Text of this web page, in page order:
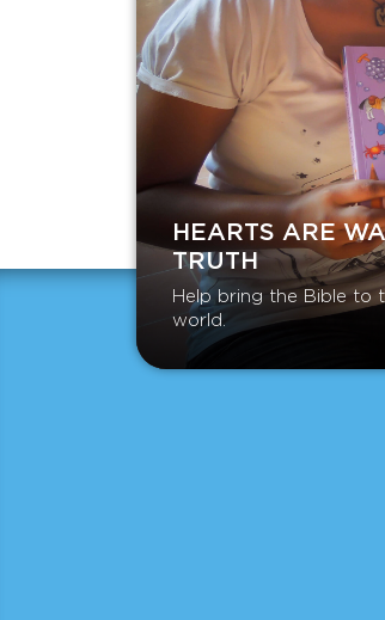
HEARTS ARE
TRUTH
Help bring the Bible to
world.